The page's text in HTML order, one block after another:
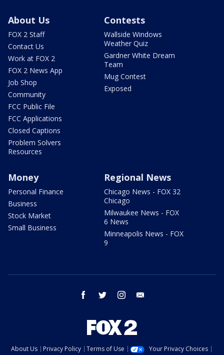
About Us
FOX 2 Staff
Contact Us
Work at FOX 2
FOX 2 News App
Job Shop
Community
FCC Public File
FCC Applications
Closed Captions
Problem Solvers
Resources
Contests
Wallside Windows
Weather Quiz
Gardner White Dream
Team
Mug Contest
Exposed
Money
Personal Finance
Business
Stock Market
Small Business
Regional News
Chicago News - FOX 32
Chicago
Milwaukee News - FOX
6 News
Minneapolis News - FOX
9
facebook twitter instagram
About Us Privacy Policy Terms of Use
Your Privacy Choices